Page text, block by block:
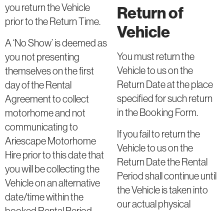
you return the Vehicle
prior to the Return Time.
A ‘No Show’ is deemed as
you not presenting
themselves on the first
day of the Rental
Agreement to collect
motorhome and not
communicating to
Ariescape Motorhome
Hire prior to this date that
you will be collecting the
Vehicle on an alternative
date/time within the
Return of
Vehicle
You must return the
Vehicle to us on the
Return Date at the place
specified for such return
in the Booking Form.
If you fail to return the
Vehicle to us on the
Return Date the Rental
Period shall continue until
the Vehicle is taken into
our actual physical